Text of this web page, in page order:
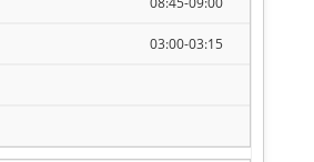
03:00-03:15